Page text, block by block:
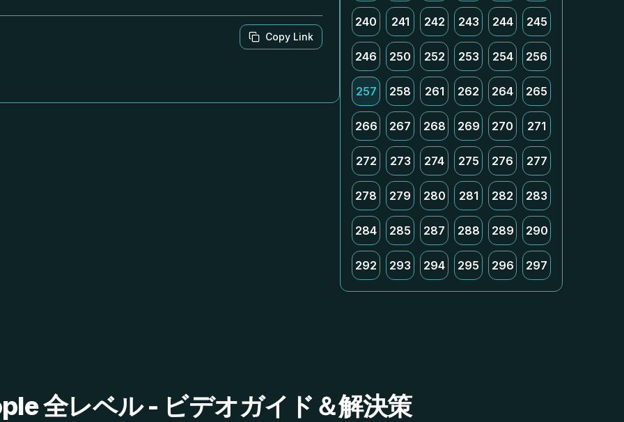
Copy Link
240 241 242 243 244 245
246 250 252 253 254 256
257 258 261 262 264 265
266 267 268 269 270 271
272 273 274 275 276 277
278 279 280 281 282 283
284 285 287 288 289 290
292 293 294 295 296 297
全レベル - ビデオガイド＆解決策